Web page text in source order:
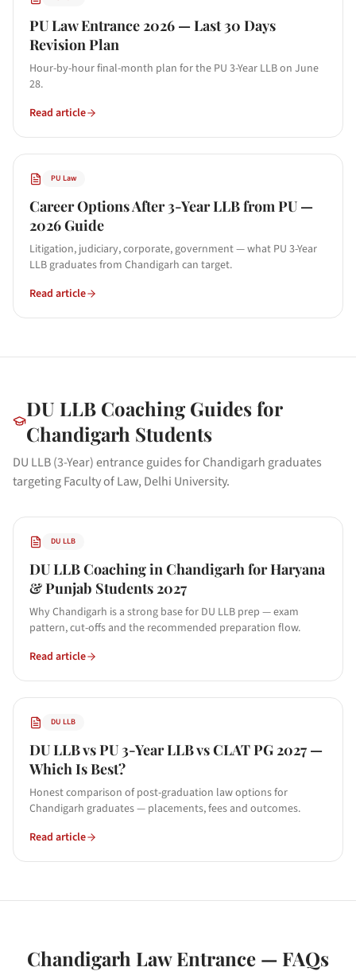
PU Law Entrance 2026 — Last 30 Days
Revision Plan
Hour-by-hour final-month plan for the PU 3-Year LLB on June
28.
Read article
PU Law
Career Options After 3-Year LLB from PU —
2026 Guide
Litigation, judiciary, corporate, government — what PU 3-Year
LLB graduates from Chandigarh can target.
Read article
DU LLB Coaching Guides for
Chandigarh Students
DU LLB (3-Year) entrance guides for Chandigarh graduates
targeting Faculty of Law, Delhi University.
DU LLB
DU LLB Coaching in Chandigarh for Haryana
& Punjab Students 2027
Why Chandigarh is a strong base for DU LLB prep — exam
pattern, cut-offs and the recommended preparation flow.
Read article
DU LLB
DU LLB vs PU 3-Year LLB vs CLAT PG 2027 —
Which Is Best?
Honest comparison of post-graduation law options for
Chandigarh graduates — placements, fees and outcomes.
Read article
Chandigarh Law Entrance — FAQs